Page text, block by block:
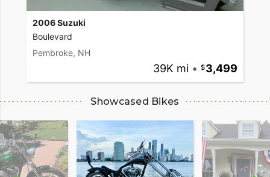
2006 Suzuki
Boulevard
Pembroke, NH
39K mi • 3,499
Showcased Bikes